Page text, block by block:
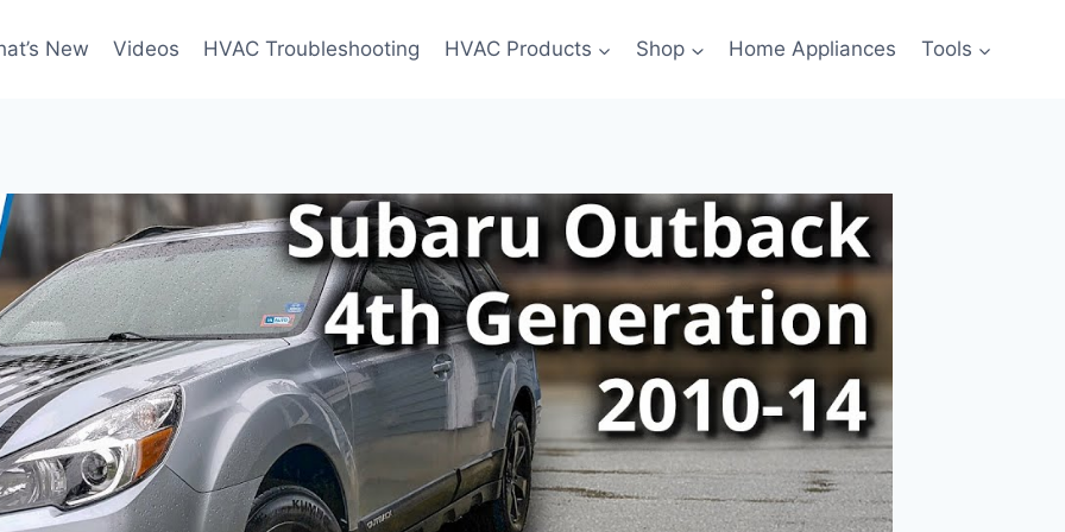
New Videos HVAC Troubleshooting HVAC Products Shop Home Appliances Tools